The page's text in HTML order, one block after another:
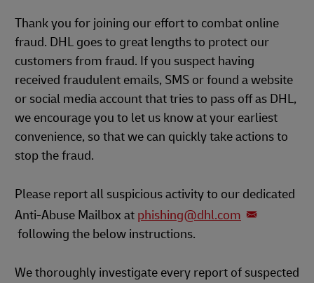
Thank you for joining our effort to combat online
fraud. DHL goes to great lengths to protect our
customers from fraud. If you suspect having
received fraudulent emails, SMS or found a website
or social media account that tries to pass off as DHL,
we encourage you to let us know at your earliest
convenience, so that we can quickly take actions to
stop the fraud.
Please report all suspicious activity to our dedicated
Anti-Abuse Mailbox at phishing@dhl.com
following the below instructions.
We thoroughly investigate every report of suspected